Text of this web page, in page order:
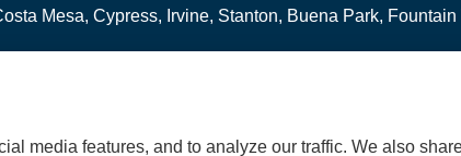
Mesa, Cypress, Irvine, Stanton, Buena Park,
media features, and to analyze our traffic. We also